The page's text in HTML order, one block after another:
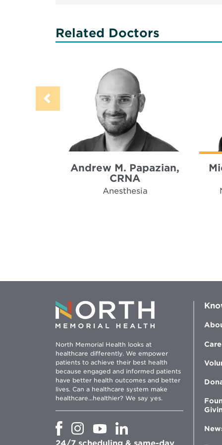
Related Doctors
Andrew M. Papazian,
CRNA
Anesthesia
North Memorial Health looks at
healthcare differently. We empower
patients to achieve their best health
because engaged and informed patients
have better health outcomes and better
lives. Can a healthcare system make
healthcare...healthier? We say yes.
OpensOpensOpensOpens
in